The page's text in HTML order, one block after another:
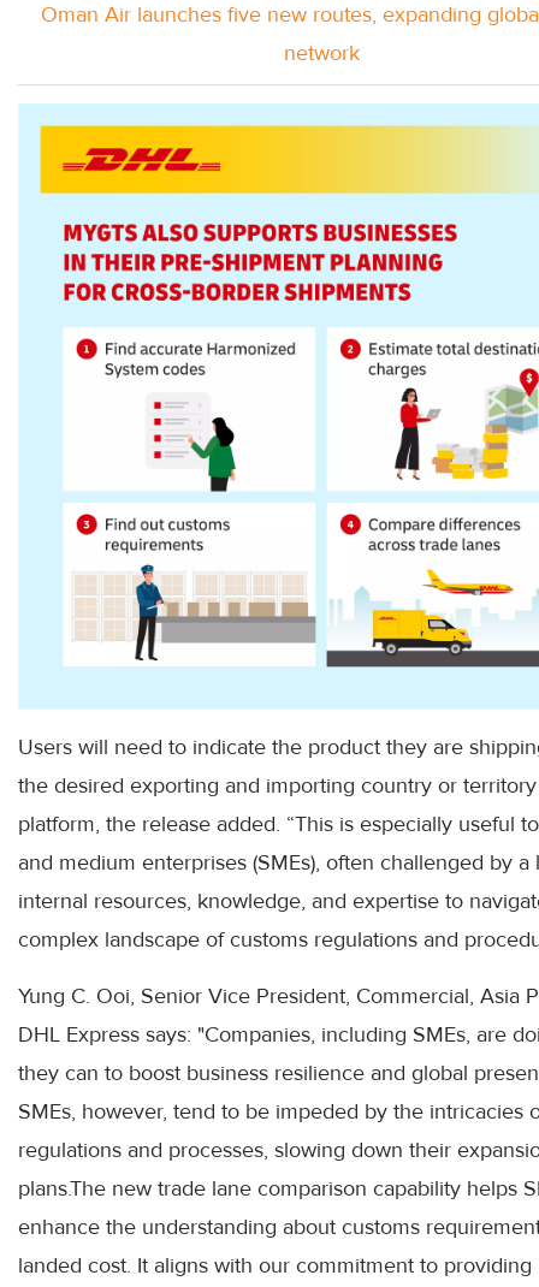
Oman Air launches five new routes, expanding
network
Users will need to indicate the product they are
the desired exporting and importing country or
platform, the release added. “This is especially useful
and medium enterprises (SMEs), often challenged by a
internal resources, knowledge, and expertise to
complex landscape of customs regulations and
Yung C. Ooi, Senior Vice President, Commercial, Asia
DHL Express says: "Companies, including SMEs, are
they can to boost business resilience and global
SMEs, however, tend to be impeded by the intricacies
regulations and processes, slowing down their
plans.The new trade lane comparison capability helps
enhance the understanding about customs
landed cost. It aligns with our commitment to providing